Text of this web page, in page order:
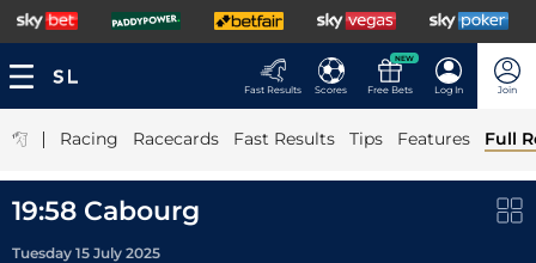
Fast Results Scores
NEW
Free Bets Log In Join
| Racing Racecards Fast Results Tips Features Full
19:58 Cabourg
Tuesday 15 July 2025